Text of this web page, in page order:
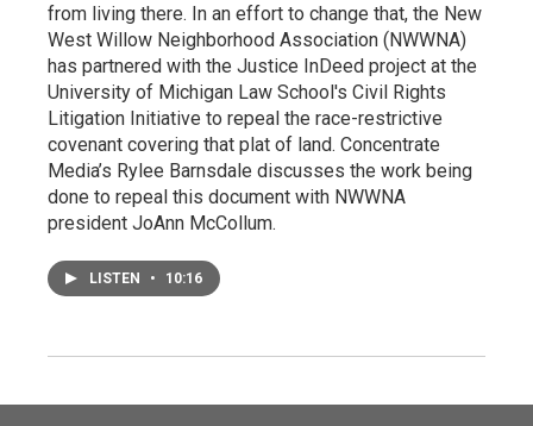
from living there. In an effort to change that, the New
West Willow Neighborhood Association (NWWNA)
has partnered with the Justice InDeed project at the
University of Michigan Law School's Civil Rights
Litigation Initiative to repeal the race-restrictive
covenant covering that plat of land. Concentrate
Media’s Rylee Barnsdale discusses the work being
done to repeal this document with NWWNA
president JoAnn McCollum.
LISTEN • 10:16